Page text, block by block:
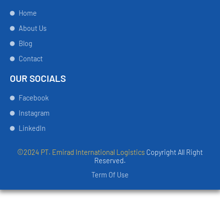
Home
About Us
Blog
Contact
OUR SOCIALS
Facebook
Instagram
LinkedIn
©2024 PT. Emirad International Logistics Copyright All Right
Reserved.
Term Of Use